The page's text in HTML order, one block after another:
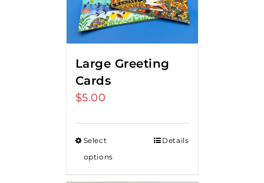
Large Greeting
Cards
$5.00
Select
options
Details